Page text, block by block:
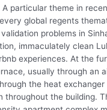
A particular theme in
global regents
problems in
immaculately clean
experiences. At the
usually through an
the heat
throughout the building.